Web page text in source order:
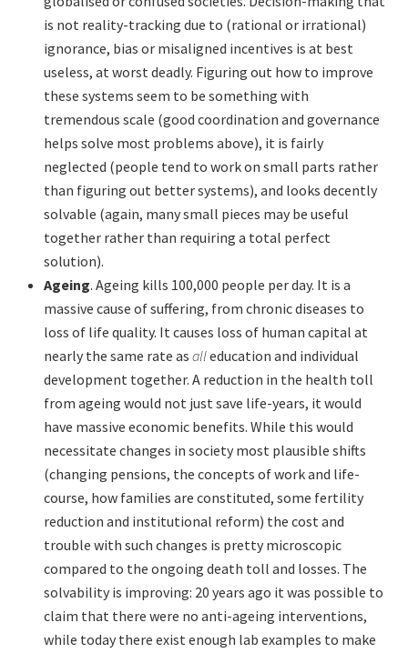
is not reality-tracking due to (rational or irrational)
ignorance, bias or misaligned incentives is at best
useless, at worst deadly. Figuring out how to improve
these systems seem to be something with
tremendous scale (good coordination and governance
helps solve most problems above), it is fairly
neglected (people tend to work on small parts rather
than figuring out better systems), and looks decently
solvable (again, many small pieces may be useful
together rather than requiring a total perfect
solution).
Ageing. Ageing kills 100,000 people per day. It is a
massive cause of suffering, from chronic diseases to
loss of life quality. It causes loss of human capital at
nearly the same rate asalleducation and individual
development together. A reduction in the health toll
from ageing would not just save life-years, it would
have massive economic benefits. While this would
necessitate changes in society most plausible shifts
(changing pensions, the concepts of work and life-
course, how families are constituted, some fertility
reduction and institutional reform) the cost and
trouble with such changes is pretty microscopic
compared to the ongoing death toll and losses. The
solvability is improving: 20 years ago it was possible to
claim that there were no anti-ageing interventions,
while today there exist enough lab examples to make